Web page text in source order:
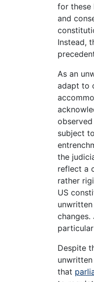
for these
and
Instead,
As an
adapt to
subject
the
reflect a
rather
US
Despite
that